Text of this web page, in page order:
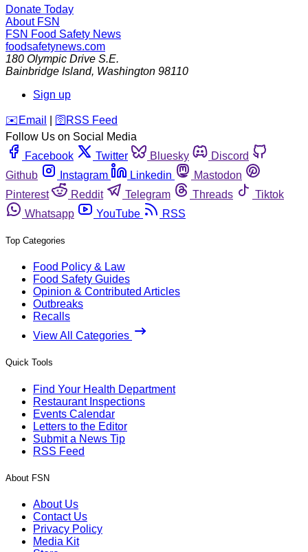
Donate Today
About FSN
FSN Food Safety News
foodsafetynews.com
180 Olympic Drive S.E.
Bainbridge Island, Washington 98110
Sign up
️✉️ Email 🛜 RSS Feed
Follow Us on Social Media
Facebook
Twitter Bluesky
Discord
Github
Instagram Linkedin
Mastodon
Pinterest
Reddit Telegram Threads
Tiktok
Whatsapp
YouTube RSS
Top Categories
Food Policy & Law
Food Safety Guides
Opinion & Contributed Articles
Outbreaks
Recalls
View All Categories
Quick Tools
Find Your Health Department
Restaurant Inspections
Events Calendar
Letters to the Editor
Submit a News Tip
RSS Feed
About FSN
About Us
Contact Us
Privacy Policy
Media Kit